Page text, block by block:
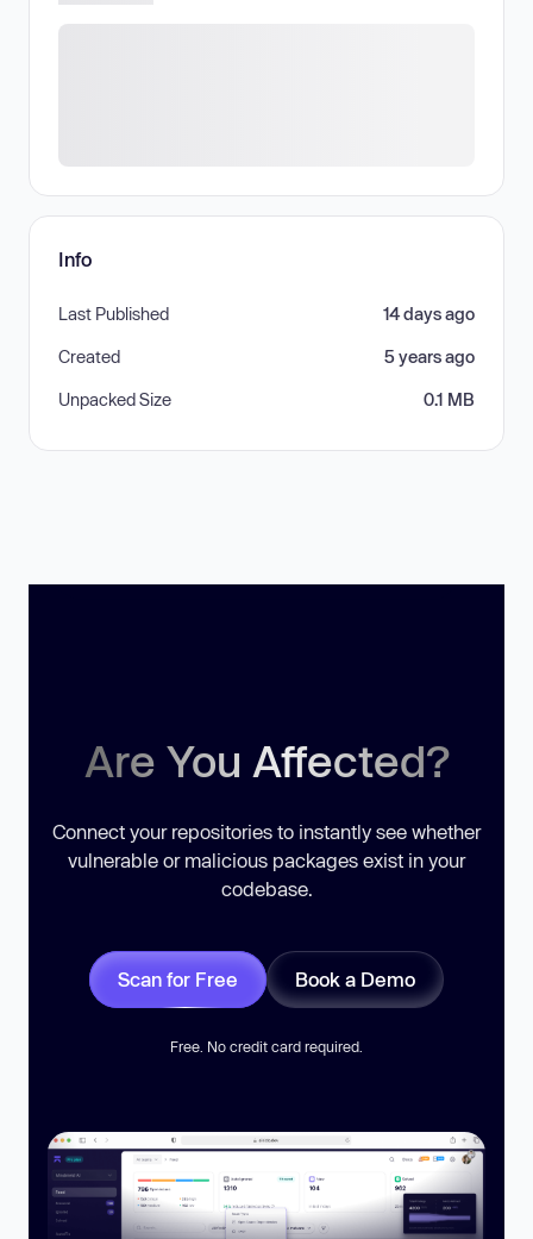
Info
Last Published 14 days ago
Created 5 years ago
Unpacked Size 0.1 MB
Are You Affected?
Connect your repositories to instantly see whether
vulnerable or malicious packages exist in your
codebase.
Scan for Free Book a Demo
Free. No credit card required.